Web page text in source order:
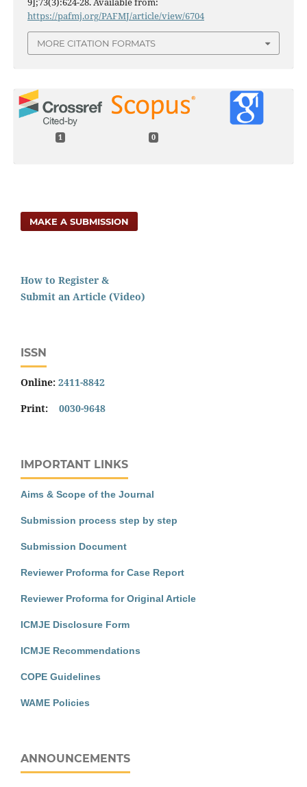
https://pafmj.org/PAFMJ/article/view/6704
MORE CITATION FORMATS
1 0
MAKE A SUBMISSION
How to Register &
Submit an Article (Video)
ISSN
Online: 2411-8842
Print: 0030-9648
IMPORTANT LINKS
Aims & Scope of the Journal
Submission process step by step
Submission Document
Reviewer Proforma for Case Report
Reviewer Proforma for Original Article
ICMJE Disclosure Form
ICMJE Recommendations
COPE Guidelines
WAME Policies
ANNOUNCEMENTS